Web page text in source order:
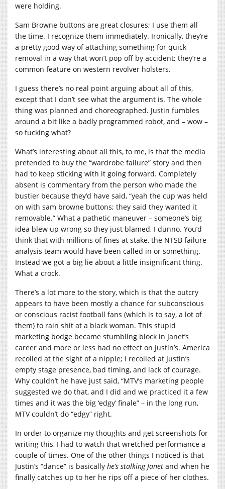
were holding.
Sam Browne buttons are great closures; I use them all
the time. I recognize them immediately. Ironically, they’re
a pretty good way of attaching something for quick
removal in a way that won’t pop off by accident; they’re a
common feature on western revolver holsters.
I guess there’s no real point arguing about all of this,
except that I don’t see what the argument is. The whole
thing was planned and choreographed. Justin fumbles
around a bit like a badly programmed robot, and – wow –
so fucking what?
What’s interesting about all this, to me, is that the media
pretended to buy the “wardrobe failure” story and then
had to keep sticking with it going forward. Completely
absent is commentary from the person who made the
bustier because they’d have said, “yeah the cup was held
on with sam browne buttons; they said they wanted it
removable.” What a pathetic maneuver – someone’s big
idea blew up wrong so they just blamed, I dunno. You’d
think that with millions of fines at stake, the NTSB failure
analysis team would have been called in or something.
Instead we got a big lie about a little insignificant thing.
What a crock.
There’s a lot more to the story, which is that the outcry
appears to have been mostly a chance for subconscious
or conscious racist football fans (which is to say, a lot of
them) to rain shit at a black woman. This stupid
marketing bodge became stumbling block in Janet’s
career and more or less had no effect on Justin’s. America
recoiled at the sight of a nipple; I recoiled at Justin’s
empty stage presence, bad timing, and lack of courage.
Why couldn’t he have just said, “MTV’s marketing people
suggested we do that, and I did and we practiced it a few
times and it was the big ‘edgy’ finale” – in the long run,
MTV couldn’t do “edgy” right.
In order to organize my thoughts and get screenshots for
writing this, I had to watch that wretched performance a
couple of times. One of the other things I noticed is that
Justin’s “dance” is basically he’s stalking Janet and when he
finally catches up to her he rips off a piece of her clothes.